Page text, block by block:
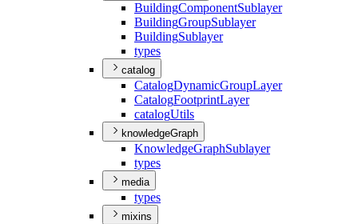
BuildingComponentSublayer
BuildingGroupSublayer
BuildingSublayer
types
catalog
CatalogDynamicGroupLayer
CatalogFootprintLayer
catalogUtils
knowledgeGraph
KnowledgeGraphSublayer
types
media
types
mixins